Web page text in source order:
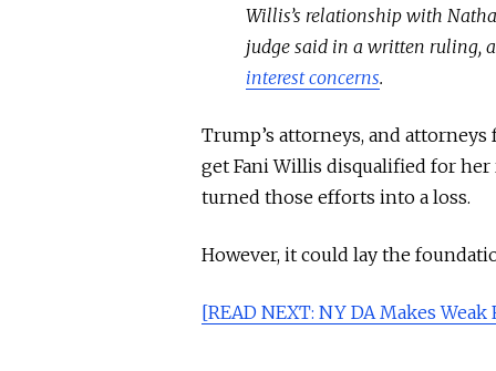
Willis’s relationship with
judge said in a written ruling,
interest concerns.
Trump’s attorneys, and
get Fani Willis disqualified for
turned those efforts into a loss.
However, it could lay the
[READ NEXT: NY DA Makes